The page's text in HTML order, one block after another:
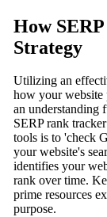
How
Strategy
Utilizing an
how your website
an understanding
SERP rank
tools is to 'check
your website's
identifies your
rank over time.
prime resources
purpose.